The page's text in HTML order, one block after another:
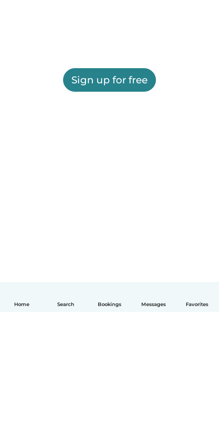
Home Search Bookings Messages Favorites
Sign up for free